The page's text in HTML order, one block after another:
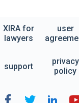
XIRA for
lawyers
user
support
privacy
policy